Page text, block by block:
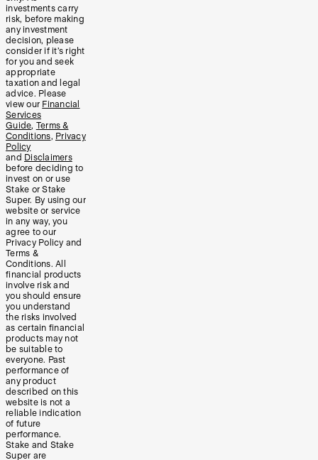
investments carry
risk, before making
any investment
decision, please
consider if it’s right
for you and seek
appropriate
taxation and legal
advice. Please
view our Financial
Services
Guide, Terms &
Conditions, Privacy
Policy
and Disclaimers
before deciding to
invest on or use
Stake or Stake
Super. By using our
website or service
in any way, you
agree to our
Privacy Policy and
Terms &
Conditions. All
financial products
involve risk and
you should ensure
you understand
the risks involved
as certain financial
products may not
be suitable to
everyone. Past
performance of
any product
described on this
website is not a
reliable indication
of future
performance.
Stake and Stake
Super are